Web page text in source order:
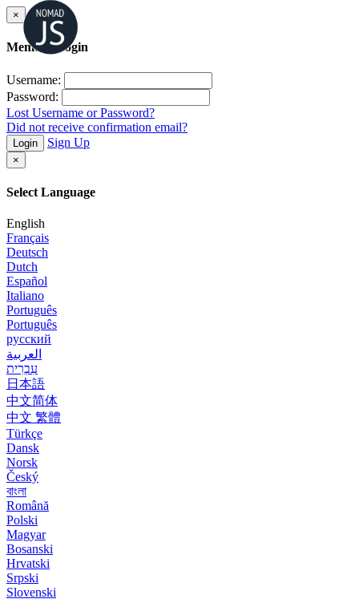
×
Member Login
Username:
Password:
Lost Username or Password?
Did not receive confirmation email?
Login Sign Up
×
Select Language
English
Français
Deutsch
Dutch
Español
Italiano
Português
Português
русский
العربية
עִבְרִית
日本語
中文简体
中文 繁體
Türkçe
Dansk
Norsk
Český
বাংলা
Română
Polski
Magyar
Bosanski
Hrvatski
Srpski
Slovenski